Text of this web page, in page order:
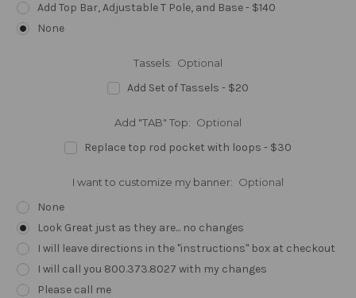
Add Top Bar, Adjustable T Pole, and Base - $140
None
Tassels: Optional
Add Set of Tassels - $20
Add "TAB" Top: Optional
Replace top rod pocket with loops - $30
I want to customize my banner: Optional
None
Look Great just as they are... no changes
I will leave directions in the "instructions" box at checkout
I will call you 800.373.8027 with my changes
Please call me